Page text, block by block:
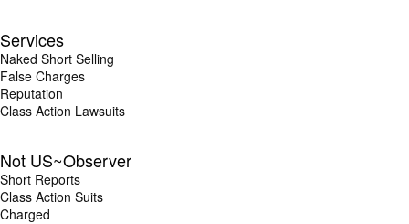
Services
Naked Short Selling
False Charges
Reputation
Class Action Lawsuits
Not US~Observer
Short Reports
Class Action Suits
Charged